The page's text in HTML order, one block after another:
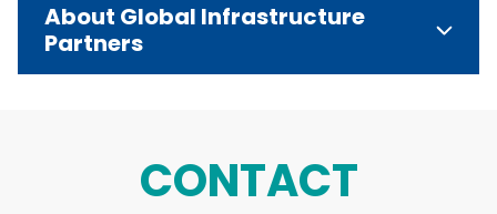
About Global Infrastructure
Partners
CONTACT